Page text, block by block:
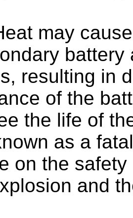
may
resulting in
of the
the life of
as a
on the
and